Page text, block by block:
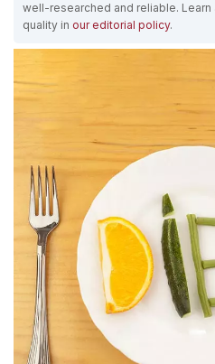
well-researched and reliable.
quality in our editorial policy.